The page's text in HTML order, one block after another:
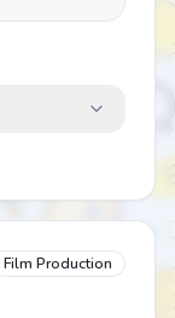
Film Production